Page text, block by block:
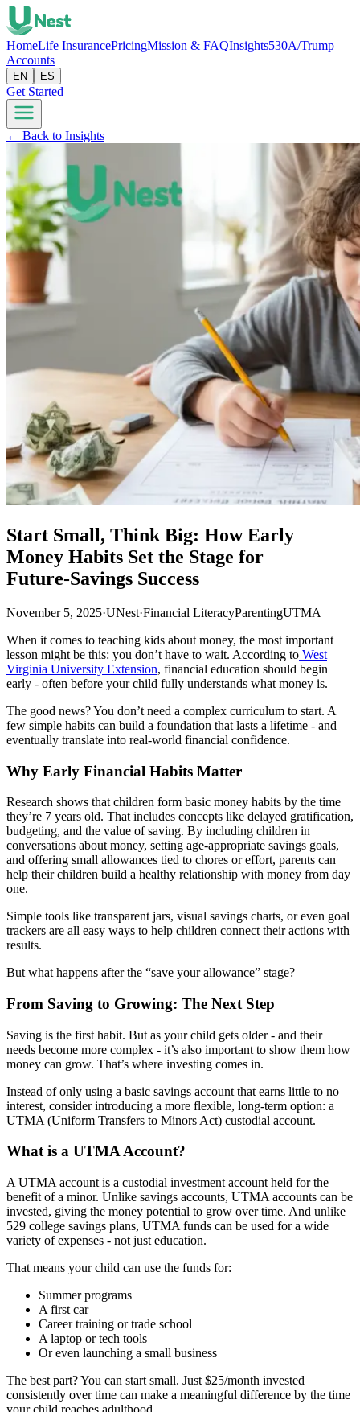
HomeLife InsurancePricingMission & FAQInsights530A/Trump
Accounts
EN ES
Get Started
← Back to Insights
Start Small, Think Big: How Early
Money Habits Set the Stage for
Future‑Savings Success
November 5, 2025·UNest·Financial LiteracyParentingUTMA
When it comes to teaching kids about money, the most important
lesson might be this: you don’t have to wait. According to West
Virginia University Extension, financial education should begin
early - often before your child fully understands what money is.
The good news? You don’t need a complex curriculum to start. A
few simple habits can build a foundation that lasts a lifetime - and
eventually translate into real-world financial confidence.
Why Early Financial Habits Matter
Research shows that children form basic money habits by the time
they’re 7 years old. That includes concepts like delayed gratification,
budgeting, and the value of saving. By including children in
conversations about money, setting age-appropriate savings goals,
and offering small allowances tied to chores or effort, parents can
help their children build a healthy relationship with money from day
one.
Simple tools like transparent jars, visual savings charts, or even goal
trackers are all easy ways to help children connect their actions with
results.
But what happens after the “save your allowance” stage?
From Saving to Growing: The Next Step
Saving is the first habit. But as your child gets older - and their
needs become more complex - it’s also important to show them how
money can grow. That’s where investing comes in.
Instead of only using a basic savings account that earns little to no
interest, consider introducing a more flexible, long-term option: a
UTMA (Uniform Transfers to Minors Act) custodial account.
What is a UTMA Account?
A UTMA account is a custodial investment account held for the
benefit of a minor. Unlike savings accounts, UTMA accounts can be
invested, giving the money potential to grow over time. And unlike
529 college savings plans, UTMA funds can be used for a wide
variety of expenses - not just education.
That means your child can use the funds for:
Summer programs
A first car
Career training or trade school
A laptop or tech tools
Or even launching a small business
The best part? You can start small. Just $25/month invested
consistently over time can make a meaningful difference by the time